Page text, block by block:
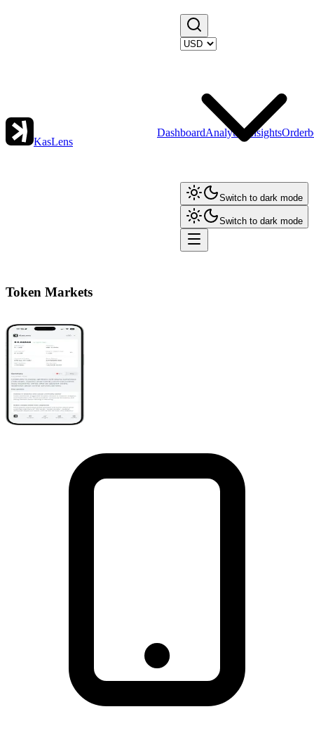
KasLens
DashboardAnalytics Insights
Switch to dark mode
Switch to dark mode
Token Markets